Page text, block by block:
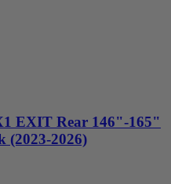
EXIT Rear 146"-165"
(2023-2026)